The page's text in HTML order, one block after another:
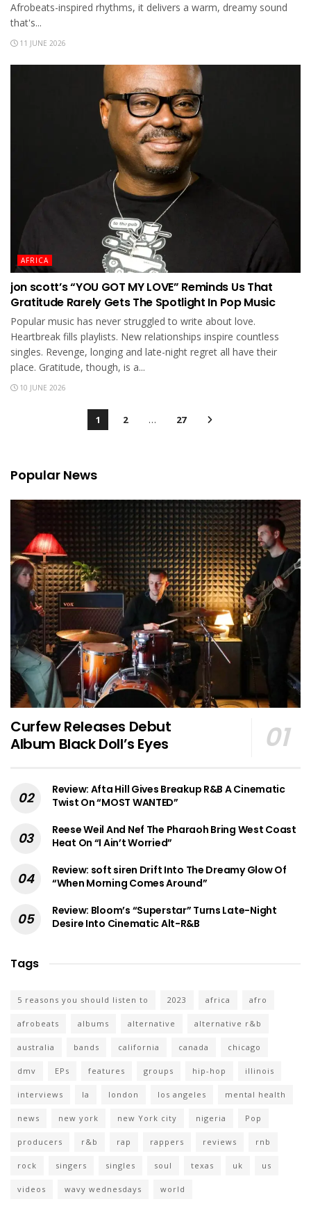
Afrobeats-inspired rhythms, it delivers a warm, dreamy sound
that's...
11 JUNE 2026
AFRICA
jon scott’s “YOU GOT MY LOVE” Reminds Us That
Gratitude Rarely Gets The Spotlight In Pop Music
Popular music has never struggled to write about love.
Heartbreak fills playlists. New relationships inspire countless
singles. Revenge, longing and late-night regret all have their
place. Gratitude, though, is a...
10 JUNE 2026
1 2 … 27
Popular News
Curfew Releases Debut
Album Black Doll’s Eyes
Review: Afta Hill Gives Breakup R&B A Cinematic
Twist On “MOST WANTED”
Reese Weil And Nef The Pharaoh Bring West Coast
Heat On “I Ain’t Worried”
Review: soft siren Drift Into The Dreamy Glow Of
“When Morning Comes Around”
Review: Bloom’s “Superstar” Turns Late-Night
Desire Into Cinematic Alt-R&B
Tags
5 reasons you should listen to 2023 africa afro
afrobeats albums alternative alternative r&b
australia bands california canada chicago
dmv EPs features groups hip-hop illinois
interviews la london los angeles mental health
news new york new York city nigeria Pop
producers r&b rap rappers reviews rnb
rock singers singles soul texas uk us
videos wavy wednesdays world